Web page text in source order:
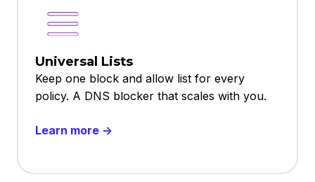
Universal Lists
Keep one block and allow list for every
policy. A DNS blocker that scales with you.
Learn more →